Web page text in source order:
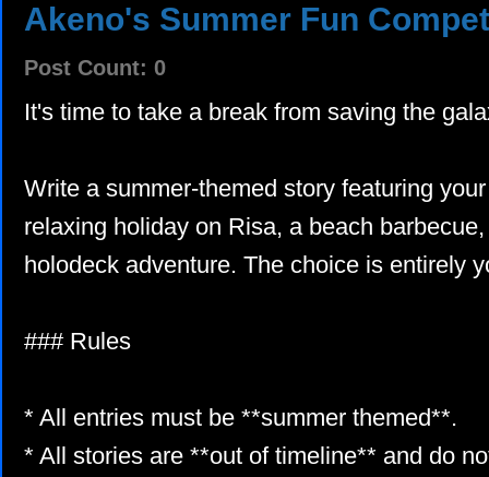
Akeno's Summer Fun
Post Count: 0
It's time to take a break from saving the
Write a summer-themed story featuring
relaxing holiday on Risa, a beach
holodeck adventure. The choice is entirely
### Rules
* All entries must be **summer themed**.
* All stories are **out of timeline** and do